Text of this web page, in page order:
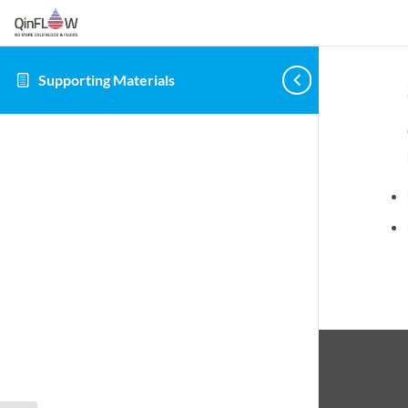
Supporting Materials